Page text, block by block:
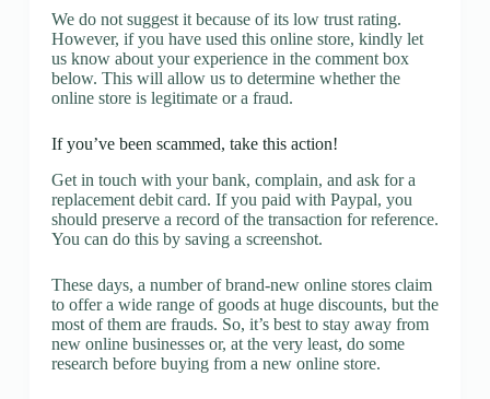
We do not suggest it because of its low trust rating.
However, if you have used this online store, kindly let
us know about your experience in the comment box
below. This will allow us to determine whether the
online store is legitimate or a fraud.
If you’ve been scammed, take this action!
Get in touch with your bank, complain, and ask for a
replacement debit card. If you paid with Paypal, you
should preserve a record of the transaction for reference.
You can do this by saving a screenshot.
These days, a number of brand-new online stores claim
to offer a wide range of goods at huge discounts, but the
most of them are frauds. So, it’s best to stay away from
new online businesses or, at the very least, do some
research before buying from a new online store.